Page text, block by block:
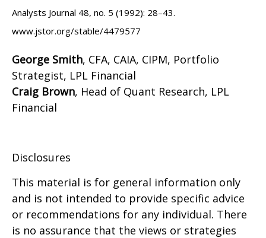
Analysts Journal 48, no. 5 (1992): 28–43.
www.jstor.org/stable/4479577
George Smith, CFA, CAIA, CIPM, Portfolio
Strategist, LPL Financial
Craig Brown, Head of Quant Research, LPL
Financial
Disclosures
This material is for general information only
and is not intended to provide specific advice
or recommendations for any individual. There
is no assurance that the views or strategies